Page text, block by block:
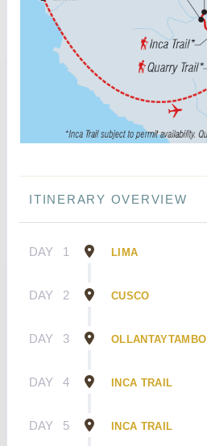
ITINERARY OVERVIEW
DAY 1 LIMA
DAY 2 CUSCO
DAY 3 OLLANTAYTAMBO
DAY 4 INCA TRAIL
DAY 5 INCA TRAIL